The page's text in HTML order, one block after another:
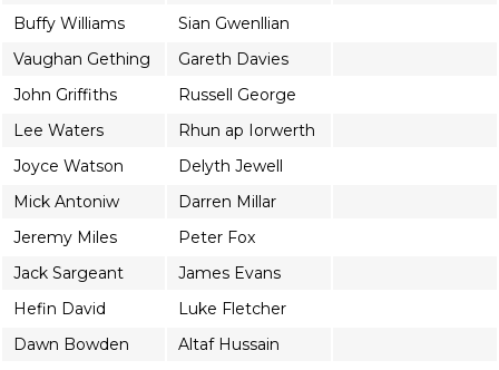
Buffy Williams
Sian Gwenllian
Vaughan Gething
Gareth Davies
John Griffiths
Russell George
Lee Waters
Rhun ap Iorwerth
Joyce Watson
Delyth Jewell
Mick Antoniw
Darren Millar
Jeremy Miles
Peter Fox
Jack Sargeant
James Evans
Hefin David
Luke Fletcher
Dawn Bowden
Altaf Hussain